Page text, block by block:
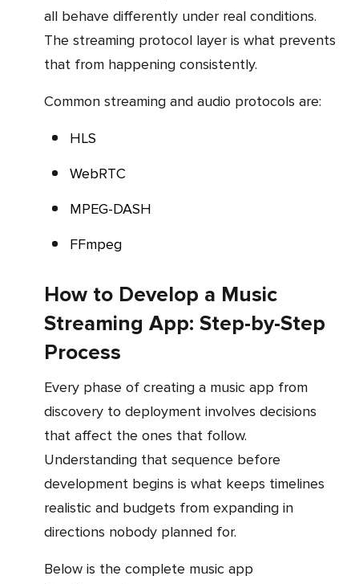
all behave differently under real conditions.
The streaming protocol layer is what prevents
that from happening consistently.
Common streaming and audio protocols are:
HLS
WebRTC
MPEG-DASH
FFmpeg
How to Develop a Music
Streaming App: Step-by-Step
Process
Every phase of creating a music app from
discovery to deployment involves decisions
that affect the ones that follow.
Understanding that sequence before
development begins is what keeps timelines
realistic and budgets from expanding in
directions nobody planned for.
Below is the complete music app